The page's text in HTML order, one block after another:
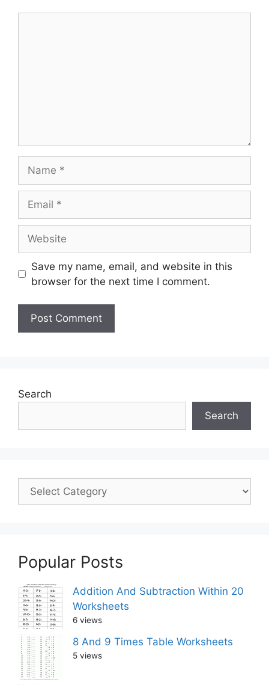
Save my name, email, and website in this
browser for the next time I comment.
Search
Search
Popular Posts
Addition And Subtraction Within 20
Worksheets
6 views
8 And 9 Times Table Worksheets
5 views